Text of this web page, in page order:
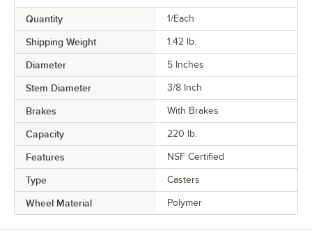
Quantity 1/Each
Shipping Weight 1.42 lb.
Diameter 5 Inches
Stem Diameter 3/8 Inch
Brakes With Brakes
Capacity 220 lb.
Features NSF Certified
Type Casters
Wheel Material Polymer